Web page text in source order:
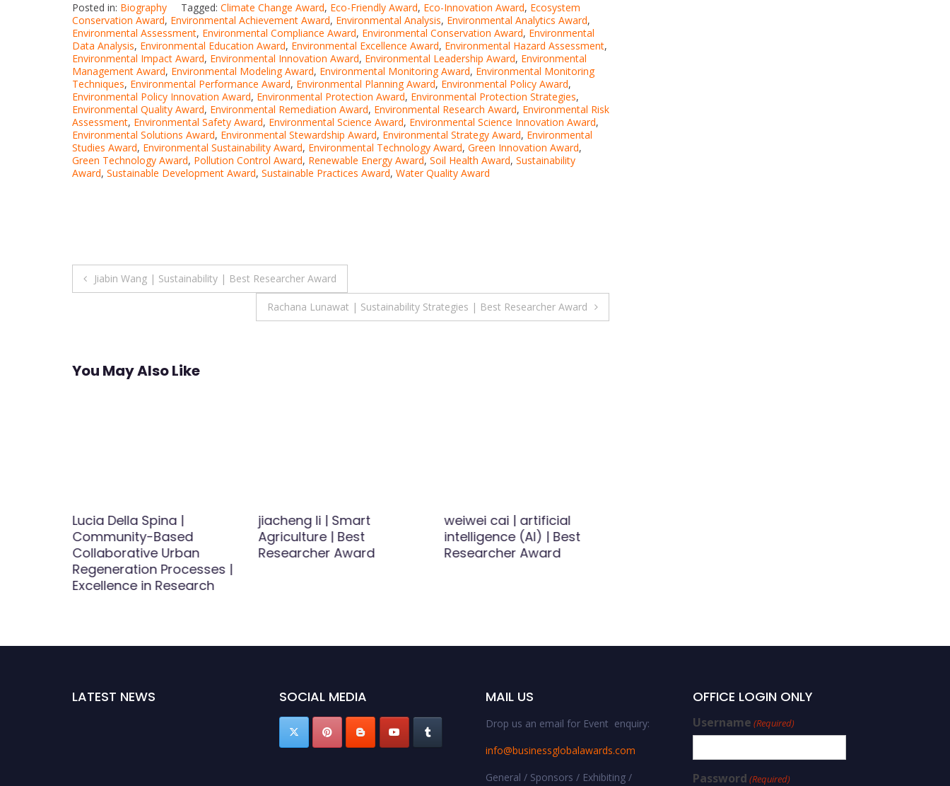
Posted in: Biography Tagged: Climate Change Award, Eco-Friendly Award, Eco-Innovation Award, Ecosystem
Conservation Award, Environmental Achievement Award, Environmental Analysis, Environmental Analytics Award,
Environmental Assessment, Environmental Compliance Award, Environmental Conservation Award, Environmental
Data Analysis, Environmental Education Award, Environmental Excellence Award, Environmental Hazard Assessment,
Environmental Impact Award, Environmental Innovation Award, Environmental Leadership Award, Environmental
Management Award, Environmental Modeling Award, Environmental Monitoring Award, Environmental Monitoring
Techniques, Environmental Performance Award, Environmental Planning Award, Environmental Policy Award,
Environmental Policy Innovation Award, Environmental Protection Award, Environmental Protection Strategies,
Environmental Quality Award, Environmental Remediation Award, Environmental Research Award, Environmental Risk
Assessment, Environmental Safety Award, Environmental Science Award, Environmental Science Innovation Award,
Environmental Solutions Award, Environmental Stewardship Award, Environmental Strategy Award, Environmental
Studies Award, Environmental Sustainability Award, Environmental Technology Award, Green Innovation Award,
Green Technology Award, Pollution Control Award, Renewable Energy Award, Soil Health Award, Sustainability
Award, Sustainable Development Award, Sustainable Practices Award, Water Quality Award
Post
Jiabin Wang | Sustainability | Best Researcher Award
Rachana Lunawat | Sustainability Strategies | Best Researcher Award
You May Also Like
Lucia Della Spina |
Community-Based
Collaborative Urban
Regeneration Processes |
Excellence in Research
jiacheng li | Smart
Agriculture | Best
Researcher Award
weiwei cai | artificial
intelligence (AI) | Best
Researcher Award
LATEST NEWS SOCIAL MEDIA MAIL US
Drop us an email for Event enquiry:
info@businessglobalawards.com
General / Sponsors / Exhibiting /
OFFICE LOGIN ONLY
Username (Required)
Password (Required)